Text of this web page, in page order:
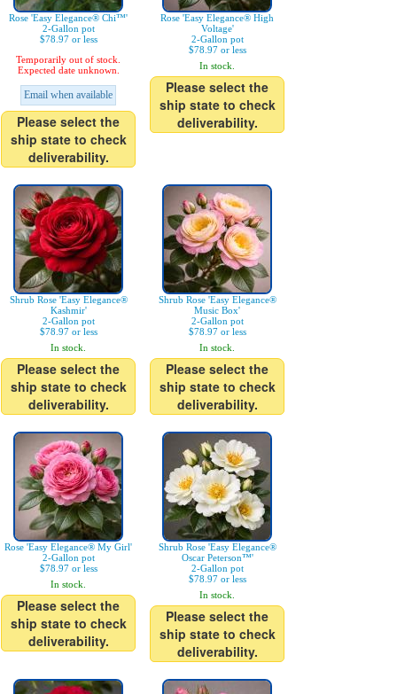
Rose 'Easy Elegance® Chi™'
2-Gallon pot
$78.97 or less
Temporarily out of stock.
Expected date unknown.
Email when available
Please select the
ship state to check
deliverability.
Rose 'Easy Elegance® High
Voltage'
2-Gallon pot
$78.97 or less
In stock.
Please select the
ship state to check
deliverability.
Shrub Rose 'Easy Elegance®
Kashmir'
2-Gallon pot
$78.97 or less
In stock.
Please select the
ship state to check
deliverability.
Shrub Rose 'Easy Elegance®
Music Box'
2-Gallon pot
$78.97 or less
In stock.
Please select the
ship state to check
deliverability.
Rose 'Easy Elegance® My Girl'
2-Gallon pot
$78.97 or less
In stock.
Please select the
ship state to check
deliverability.
Shrub Rose 'Easy Elegance®
Oscar Peterson™'
2-Gallon pot
$78.97 or less
In stock.
Please select the
ship state to check
deliverability.